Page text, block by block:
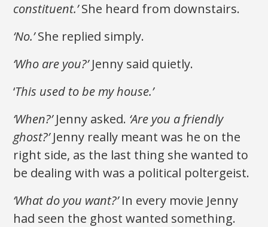
constituent.’She heard from downstairs.
‘No.’She replied simply.
‘Who are you?’Jenny said quietly.
‘This used to be my house.’
‘When?’Jenny asked. ‘Are you a friendly
ghost?’Jenny really meant was he on the
right side, as the last thing she wanted to
be dealing with was a political poltergeist.
‘What do you want?’In every movie Jenny
had seen the ghost wanted something.